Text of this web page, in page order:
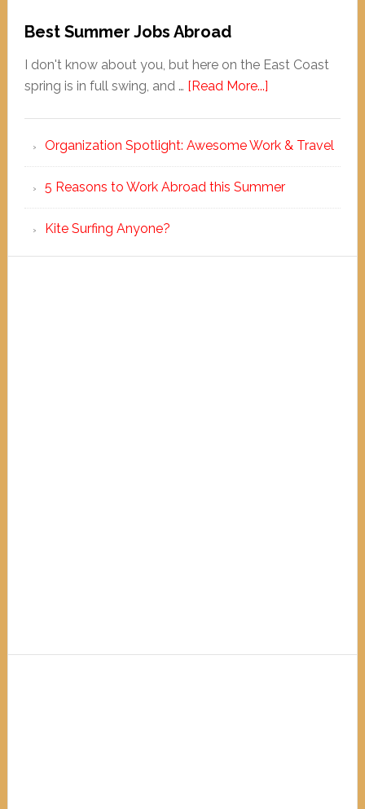
Best Summer Jobs Abroad
I don't know about you, but here on the East Coast
spring is in full swing, and … [Read More...]
Organization Spotlight: Awesome Work & Travel
5 Reasons to Work Abroad this Summer
Kite Surfing Anyone?